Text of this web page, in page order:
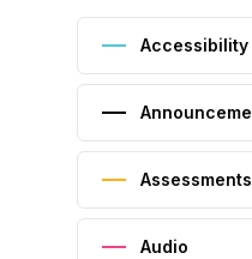
Accessibility
Assessments
Audio